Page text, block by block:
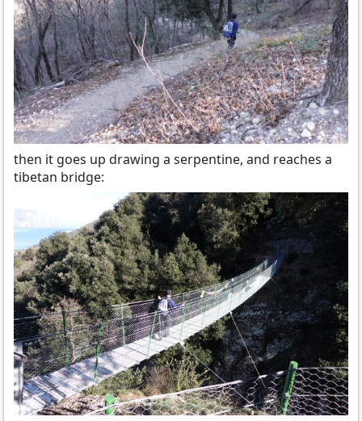
then it goes up drawing a serpentine, and reaches a
tibetan bridge: